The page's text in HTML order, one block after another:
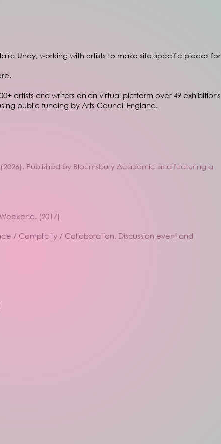
Undy, working with artists to make site-specific pieces for
artists and writers on an virtual platform over 49 exhibitions
public funding by Arts Council England.
Published by Bloomsbury Academic and featuring a
(2017)
/ Complicity / Collaboration. Discussion event and